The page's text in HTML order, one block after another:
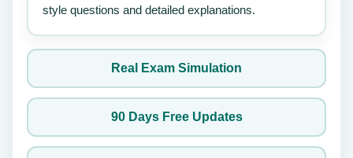
style questions and detailed explanations.
Real Exam Simulation
90 Days Free Updates